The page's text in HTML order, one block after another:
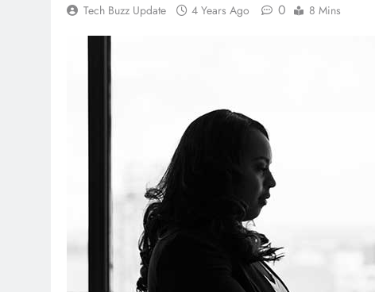
Tech Buzz Update 4 Years Ago 0 8 Mins